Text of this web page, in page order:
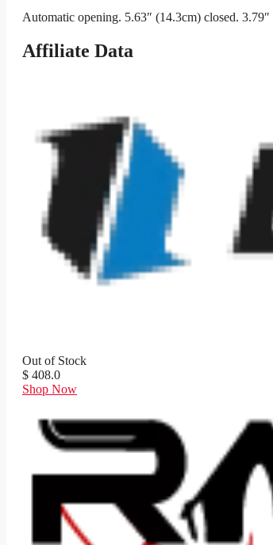
Automatic opening. 5.63″ (14.3cm) closed.
Affiliate Data
Out of Stock
$ 408.0
Shop Now